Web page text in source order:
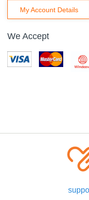
My Account Details
We Accept